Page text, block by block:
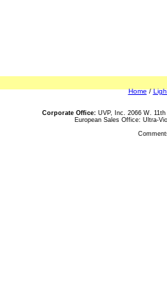
Corporate Office: UVP, Inc. 2066 W.
European Sales Office: Ultra-
Home/